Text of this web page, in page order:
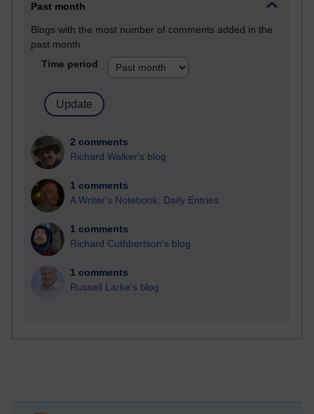
Past month
Blogs with the most number of comments added in the
past month
Time period
2 comments
Richard Walker's blog
1 comments
A Writer's Notebook: Daily Entries.
1 comments
Richard Cuthbertson's blog
1 comments
Russell Larke's blog